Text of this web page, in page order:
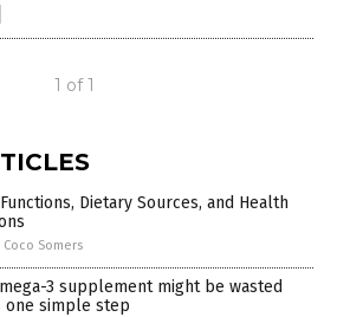
1 of 1
Dietary Sources, and Health
Coco Somers
3 supplement might be wasted
one simple step